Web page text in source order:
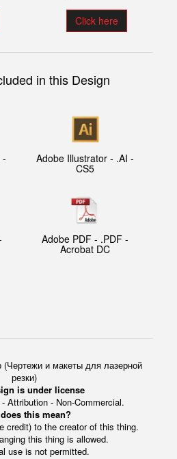
Click here
in this Design
- Adobe Illustrator - .AI -
CS5
Adobe PDF - .PDF -
Acrobat DC
(Чертежи и макеты для лазерной
резки)
is under license
Attribution - Non-Commercial.
this mean?
credit) to the creator of this thing.
this thing is allowed.
use is not permitted.